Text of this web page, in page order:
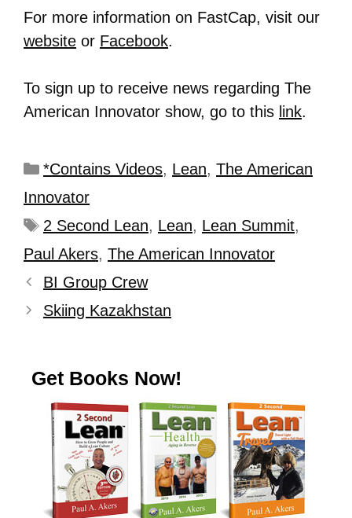
For more information on FastCap, visit our
website or Facebook.
To sign up to receive news regarding The
American Innovator show, go to this link.
*Contains Videos, Lean, The American
Innovator
2 Second Lean, Lean, Lean Summit,
Paul Akers, The American Innovator
BI Group Crew
Skiing Kazakhstan
Get Books Now!